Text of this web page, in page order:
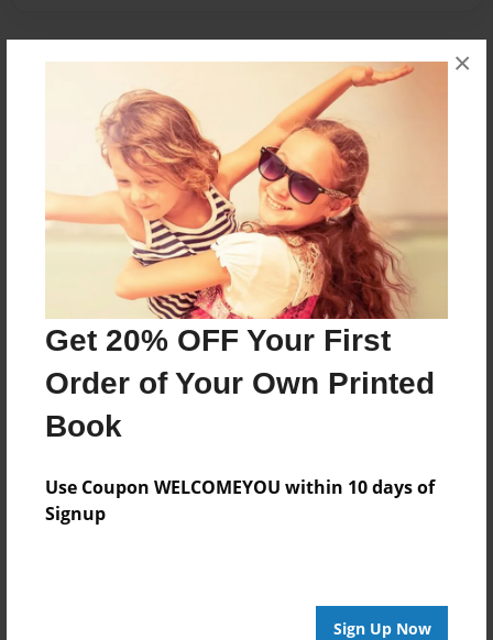
Get 20% OFF Your First
Order of Your Own Printed
Book
Use Coupon WELCOMEYOU within 10 days of
Signup
Sign Up Now
×
For moms
Features & Details
Created
May-07-2016
Last updated
May-07-2016
Format
8.5"x11" - Choice of Hardcover/Softcover - Photo
Book
Theme
Family